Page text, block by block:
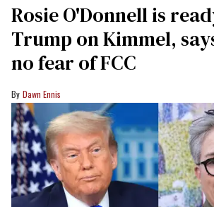
Rosie O'Donnell is
Trump on Kimmel,
no fear of FCC
Dawn Ennis